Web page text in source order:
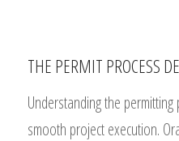
THE PERMIT PROCESS
Understanding the
smooth project execution.